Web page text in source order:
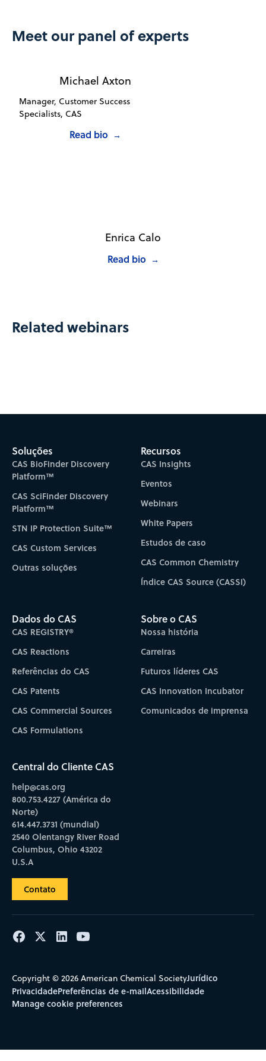
Meet our panel of experts
Michael Axton
Manager, Customer Success
Specialists, CAS
Read bio →
Enrica Calo
Read bio →
Related webinars
Soluções
CAS BioFinder Discovery
Platform™
CAS SciFinder Discovery
Platform™
STN IP Protection Suite™
CAS Custom Services
Outras soluções
Recursos
CAS Insights
Eventos
Webinars
White Papers
Estudos de caso
CAS Common Chemistry
Índice CAS Source (CASSI)
Dados do CAS
CAS REGISTRY®
CAS Reactions
Referências do CAS
CAS Patents
CAS Commercial Sources
CAS Formulations
Sobre o CAS
Nossa história
Carreiras
Futuros líderes CAS
CAS Innovation Incubator
Comunicados de imprensa
Central do Cliente CAS
help@cas.org
800.753.4227 (América do
Norte)
614.447.3731 (mundial)
2540 Olentangy River Road
Columbus, Ohio 43202
U.S.A
Contato
Copyright © 2026 American Chemical SocietyJurídico
PrivacidadePreferências de e-mailAcessibilidade
Manage cookie preferences